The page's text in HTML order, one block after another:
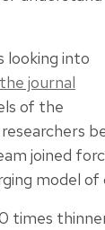
looking into
journal
of the
joined
model of
times